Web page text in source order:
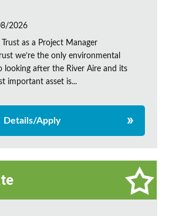
2026
as a Project Manager
we’re the only environmental
looking after the River Aire and its
important asset is...
Details/Apply